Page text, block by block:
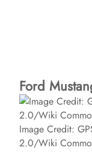
Ford
Image Credit:
2.0/Wiki